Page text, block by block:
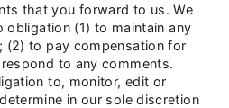
that you forward to us. We
obligation (1) to maintain any
(2) to pay compensation for
to any comments.
to, monitor, edit or
in our sole discretion